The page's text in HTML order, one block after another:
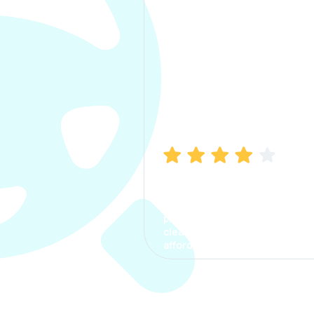
process. The options were
clear, the premium was
affordable.